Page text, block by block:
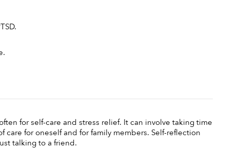
for self-care and stress relief. It can involve taking time
for oneself and for family members. Self-reflection
talking to a friend.